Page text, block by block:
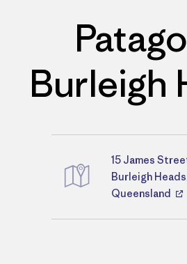
Burleigh
15 James
Burleigh
Queensland